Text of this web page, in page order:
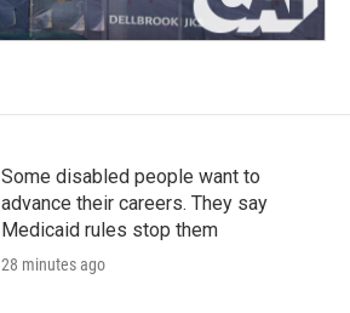
Some disabled people want to
advance their careers. They say
Medicaid rules stop them
28 minutes ago